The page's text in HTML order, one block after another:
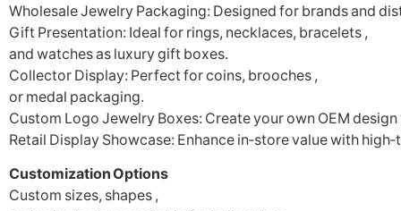
Wholesale Jewelry Packaging: Designed for brands and
Gift Presentation: Ideal for rings, necklaces, bracelets ,
and watches as luxury gift boxes.
Collector Display: Perfect for coins, brooches ,
or medal packaging.
Custom Logo Jewelry Boxes: Create your own OEM
Retail Display Showcase: Enhance in‑store value with
Customization Options
Custom sizes, shapes ,